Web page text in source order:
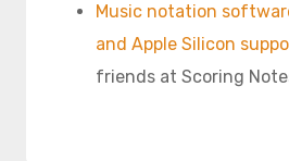
Music notation
and Apple Silicon
friends at Scoring